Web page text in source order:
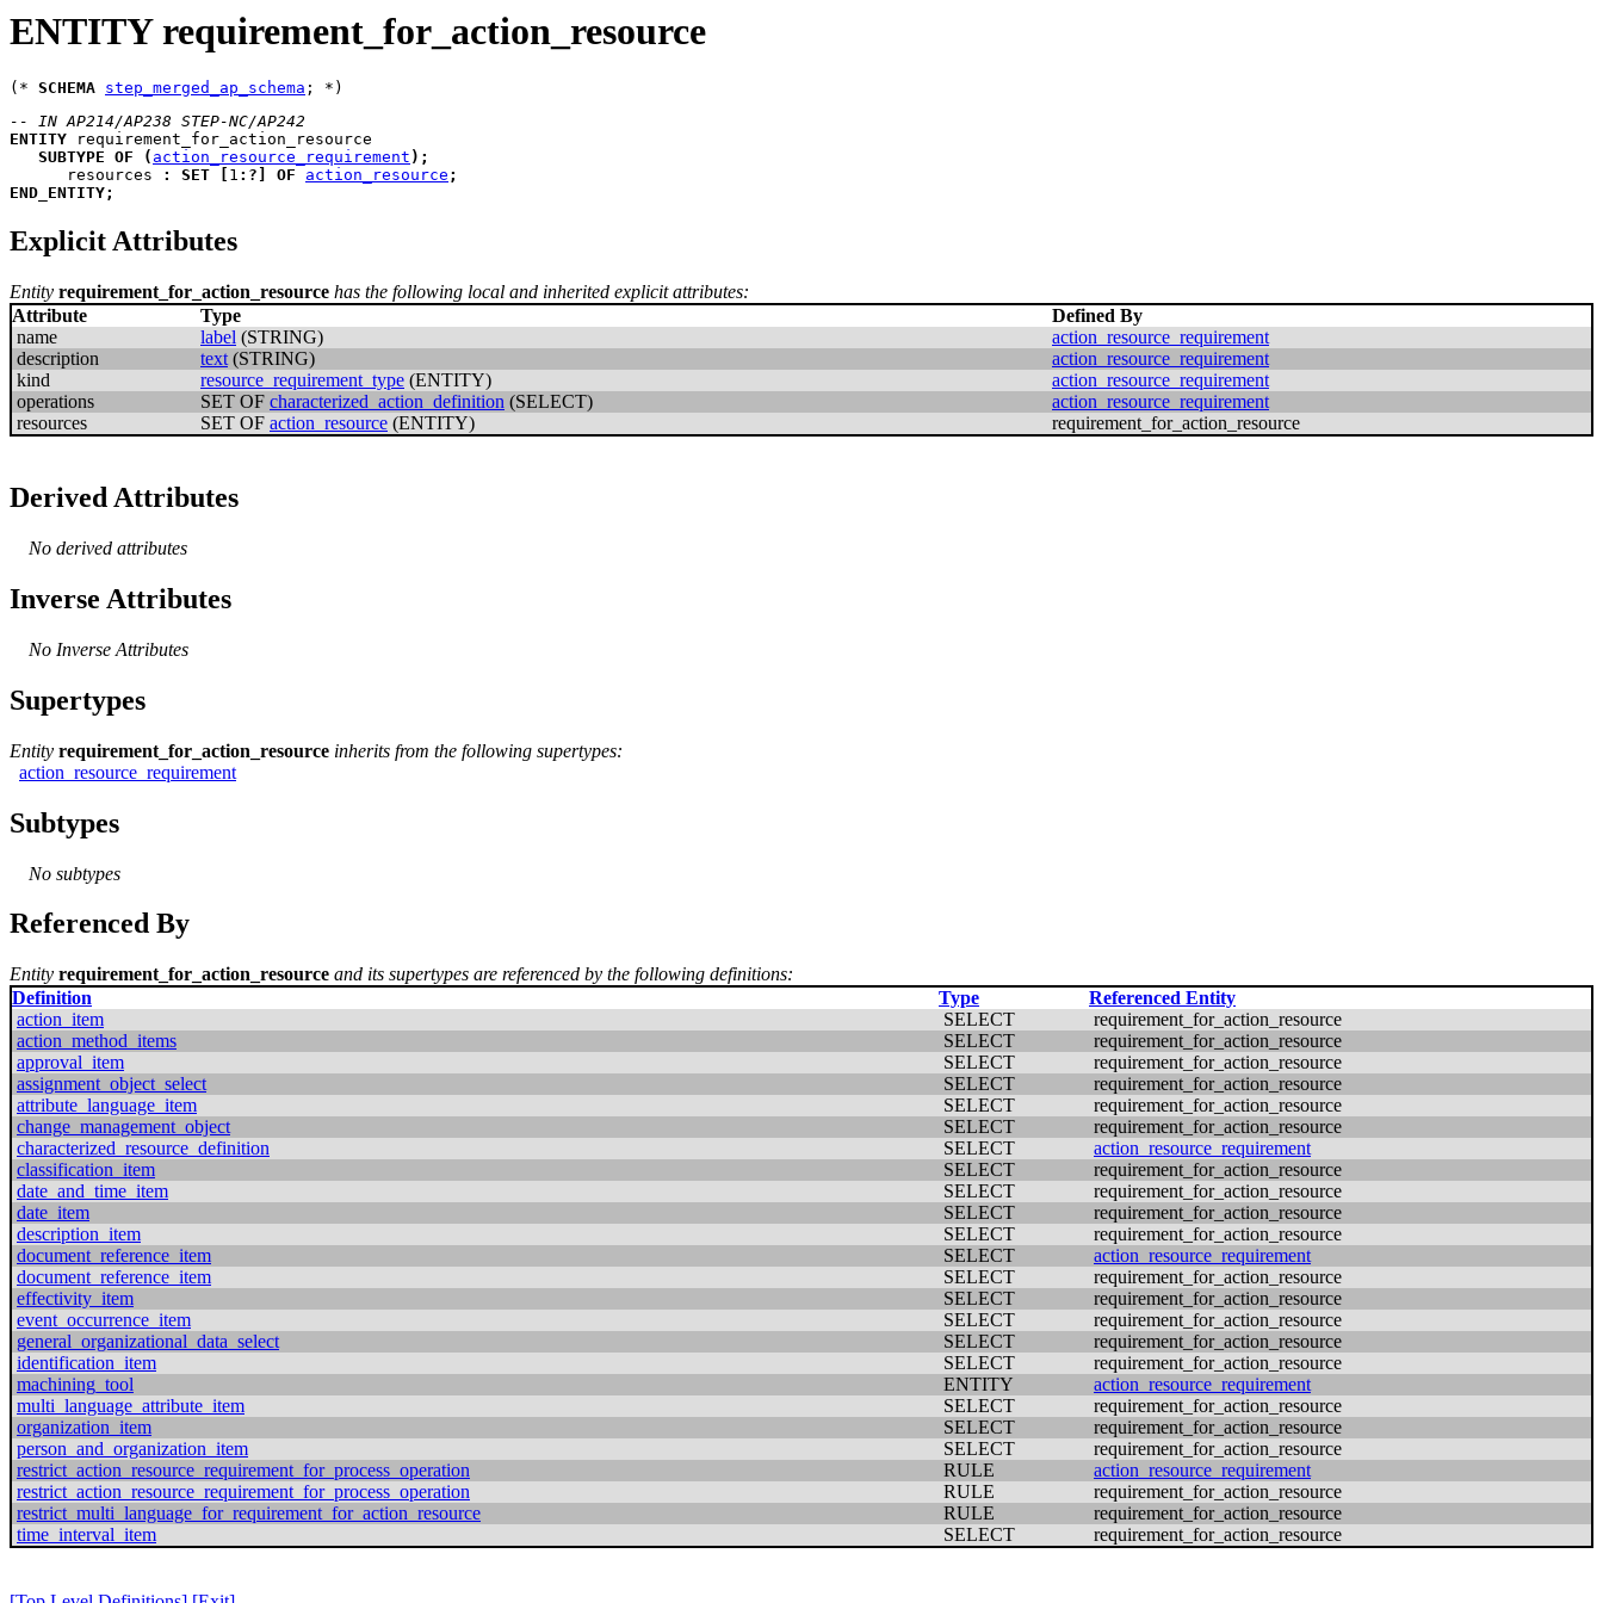
ENTITY requirement_for_action_resource
(* SCHEMA step_merged_ap_schema
-- IN AP214/AP238 STEP-NC/AP242
ENTITY
requirement_for_action_resource
SUBTYPE OF ( action_resource_requirement ) ;
resources
: SET 1 : ? OF action_resource ;
END_ENTITY;
Explicit Attributes
Entity requirement_for_action_resource has the following local and inherited explicit attributes:
Attribute
Type
Defined By
name
label (STRING)
action_resource_requirement
description
text (STRING)
action_resource_requirement
kind
resource_requirement_type (ENTITY)
action_resource_requirement
operations
SET OF characterized_action_definition (SELECT)
action_resource_requirement
resources
SET OF action_resource (ENTITY) requirement_for_action_resource
Derived Attributes
No derived attributes
Inverse Attributes
No Inverse Attributes
Supertypes
Entity requirement_for_action_resource inherits from the following supertypes:
action_resource_requirement
Subtypes
No subtypes
Referenced By
Entity requirement_for_action_resource and its supertypes are referenced by the following definitions:
Definition
Type
Referenced Entity
action_item
SELECT
requirement_for_action_resource
action_method_items
SELECT
requirement_for_action_resource
approval_item
SELECT
requirement_for_action_resource
assignment_object_select
SELECT
requirement_for_action_resource
attribute_language_item
SELECT
requirement_for_action_resource
change_management_object
SELECT
requirement_for_action_resource
characterized_resource_definition
SELECT
action_resource_requirement
classification_item
SELECT
requirement_for_action_resource
date_and_time_item
SELECT
requirement_for_action_resource
date_item
SELECT
requirement_for_action_resource
description_item
SELECT
requirement_for_action_resource
document_reference_item
SELECT
action_resource_requirement
document_reference_item
SELECT
requirement_for_action_resource
effectivity_item
SELECT
requirement_for_action_resource
event_occurrence_item
SELECT
requirement_for_action_resource
general_organizational_data_select
SELECT
requirement_for_action_resource
identification_item
SELECT
requirement_for_action_resource
machining_tool
ENTITY
action_resource_requirement
multi_language_attribute_item
SELECT
requirement_for_action_resource
organization_item
SELECT
requirement_for_action_resource
person_and_organization_item
SELECT
requirement_for_action_resource
restrict_action_resource_requirement_for_process_operation
RULE
action_resource_requirement
restrict_action_resource_requirement_for_process_operation
RULE
requirement_for_action_resource
restrict_multi_language_for_requirement_for_action_resource
RULE
requirement_for_action_resource
time_interval_item
SELECT requirement_for_action_resource